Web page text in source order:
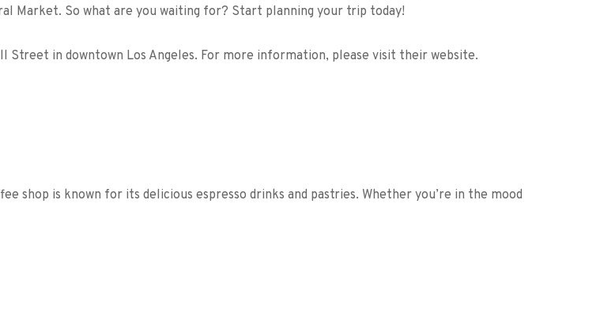
Market. So what are you waiting for? Start planning your trip today!
in downtown Los Angeles. For more information, please visit their website.
shop is known for its delicious espresso drinks and pastries. Whether you’re in the mood